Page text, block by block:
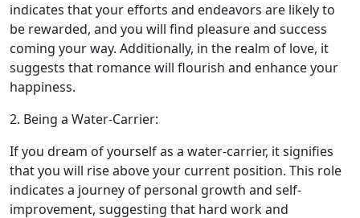
indicates that your efforts and endeavors are likely to
be rewarded, and you will find pleasure and success
coming your way. Additionally, in the realm of love, it
suggests that romance will flourish and enhance your
happiness.
2. Being a Water-Carrier:
If you dream of yourself as a water-carrier, it signifies
that you will rise above your current position. This role
indicates a journey of personal growth and self-
improvement, suggesting that hard work and